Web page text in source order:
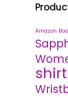
Amazon